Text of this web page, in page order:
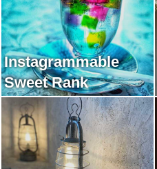
Instagrammable
Sweet Rank